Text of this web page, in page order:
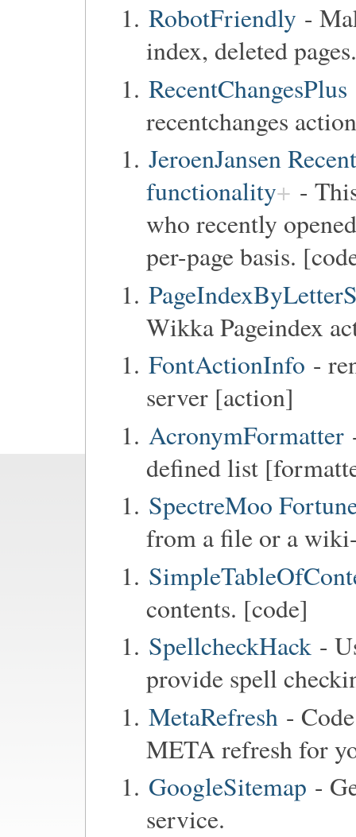
RobotFriendly -
index, deleted
RecentChangesPlus
recentchanges
JeroenJansen
functionality
-
who recently
per-page basis.
Wikka Pageindex
FontActionInfo -
server [action]
AcronymFormatter
defined list
SpectreMoo
from a file or a
contents. [code]
SpellcheckHack -
provide spell
MetaRefresh -
META refresh for
GoogleSitemap -
service.